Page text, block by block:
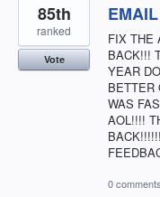
FIX THE
BACK!!!
YEAR
BETTER
WAS
AOL!!!!
85th
ranked
Vote
0 comments